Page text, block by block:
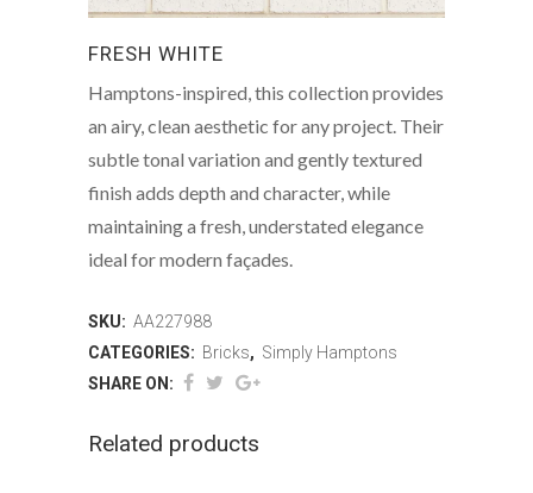
FRESH WHITE
Hamptons-inspired, this collection provides
an airy, clean aesthetic for any project. Their
subtle tonal variation and gently textured
finish adds depth and character, while
maintaining a fresh, understated elegance
ideal for modern façades.
SKU: AA227988
CATEGORIES: Bricks, Simply Hamptons
SHARE ON:
Related products